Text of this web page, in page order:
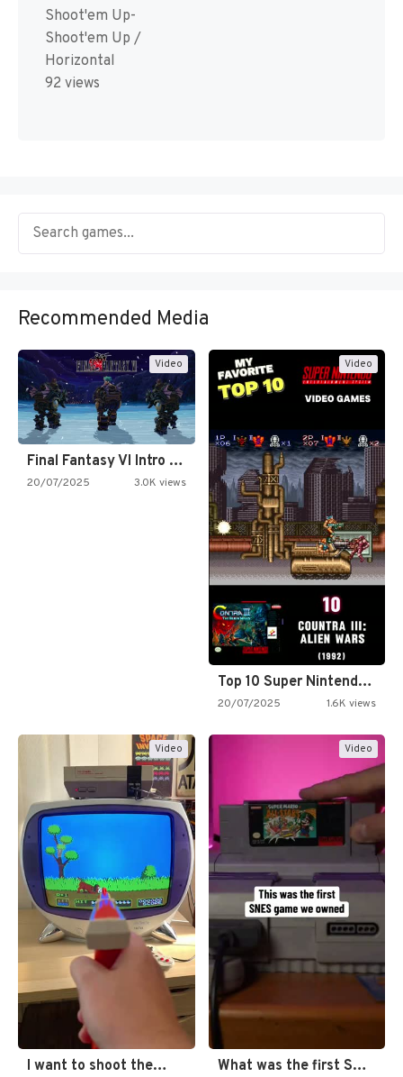
Shoot'em Up-
Shoot'em Up /
Horizontal
92 views
Recommended Media
Video
Final Fantasy VI Intro Pixel…
20/07/2025 3.0K views
Video
Top 10 Super Nintendo Video…
20/07/2025 1.6K views
Video
I want to shoot the…
Video
What was the first SNES…